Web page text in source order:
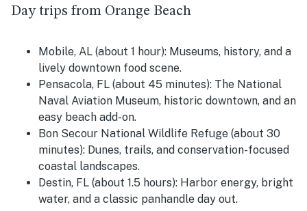
Day trips from Orange Beach
Mobile, AL (about 1 hour): Museums, history, and a
lively downtown food scene.
Pensacola, FL (about 45 minutes): The National
Naval Aviation Museum, historic downtown, and an
easy beach add-on.
Bon Secour National Wildlife Refuge (about 30
minutes): Dunes, trails, and conservation-focused
coastal landscapes.
Destin, FL (about 1.5 hours): Harbor energy, bright
water, and a classic panhandle day out.